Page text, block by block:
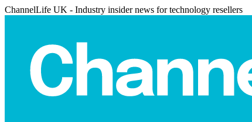
ChannelLife UK - Industry insider news for technology resellers